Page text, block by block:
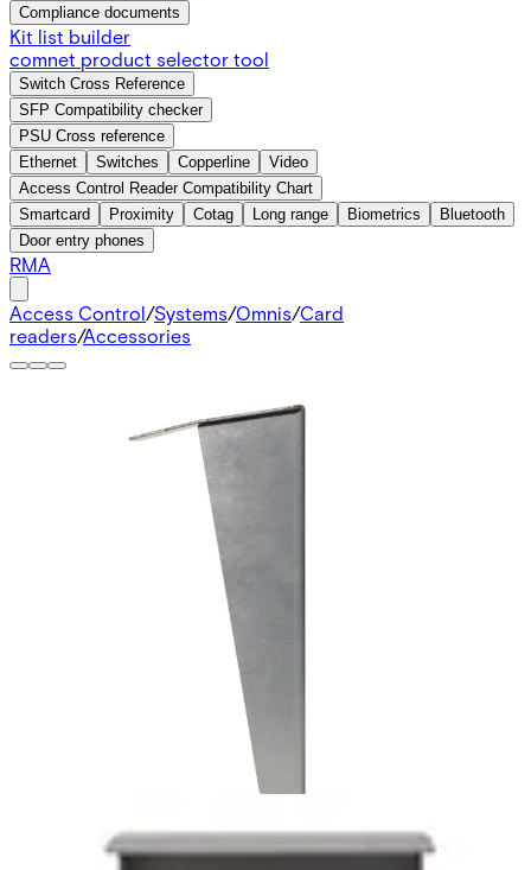
Compliance documents
Kit list builder
comnet product selector tool
Switch Cross Reference
SFP Compatibility checker
PSU Cross reference
Ethernet
Switches Copperline
Video
Access Control Reader Compatibility Chart
Smartcard
Proximity Cotag Long range Biometrics
Bluetooth
Door entry phones
RMA
Access Control/Systems/Omnis/Card
readers/Accessories